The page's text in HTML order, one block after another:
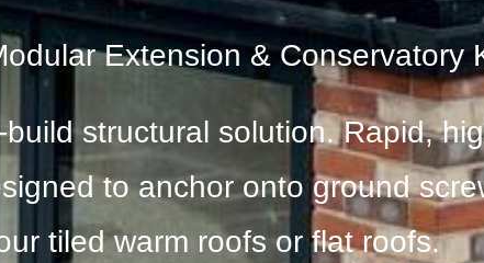
Extension & Conservatory
structural solution. Rapid,
to anchor onto ground
tiled warm roofs or flat roofs.